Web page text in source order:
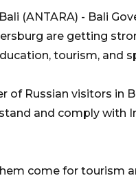
(ANTARA) - Bali
are getting
tourism, and
of Russian visitors in
and comply with
come for tourism